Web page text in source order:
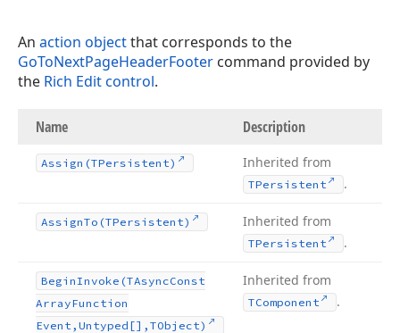
An action objectthat corresponds to the
GoToNextPageHeaderFooter command provided by
the Rich Edit control.
Name Description
Assign (TPersistent) Inherited from
TPersistent .
AssignTo (TPersistent) Inherited from
TPersistent .
BeginInvoke (TAsyncConst
ArrayFunction
Event,Untyped[],TObject)
Inherited from
TComponent .